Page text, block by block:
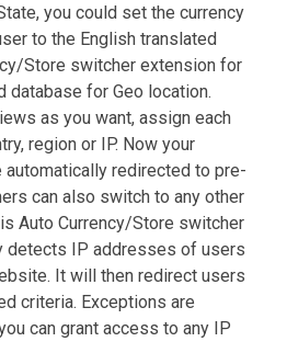
you could set the currency
to the English translated
Store switcher extension for
database for Geo location.
as you want, assign each
region or IP. Now your
redirected to pre-
can also switch to any other
Auto Currency/Store switcher
detects IP addresses of users
It will then redirect users
criteria. Exceptions are
can grant access to any IP